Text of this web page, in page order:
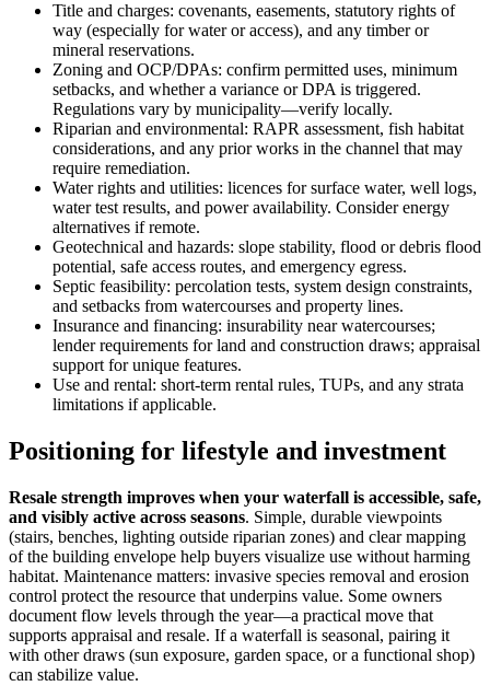
Title and charges: covenants, easements, statutory rights of
way (especially for water or access), and any timber or
mineral reservations.
Zoning and OCP/DPAs: confirm permitted uses, minimum
setbacks, and whether a variance or DPA is triggered.
Regulations vary by municipality—verify locally.
Riparian and environmental: RAPR assessment, fish habitat
considerations, and any prior works in the channel that may
require remediation.
Water rights and utilities: licences for surface water, well logs,
water test results, and power availability. Consider energy
alternatives if remote.
Geotechnical and hazards: slope stability, flood or debris flood
potential, safe access routes, and emergency egress.
Septic feasibility: percolation tests, system design constraints,
and setbacks from watercourses and property lines.
Insurance and financing: insurability near watercourses;
lender requirements for land and construction draws; appraisal
support for unique features.
Use and rental: short-term rental rules, TUPs, and any strata
limitations if applicable.
Positioning for lifestyle and investment
Resale strength improves when your waterfall is accessible, safe,
and visibly active across seasons. Simple, durable viewpoints
(stairs, benches, lighting outside riparian zones) and clear mapping
of the building envelope help buyers visualize use without harming
habitat. Maintenance matters: invasive species removal and erosion
control protect the resource that underpins value. Some owners
document flow levels through the year—a practical move that
supports appraisal and resale. If a waterfall is seasonal, pairing it
with other draws (sun exposure, garden space, or a functional shop)
can stabilize value.